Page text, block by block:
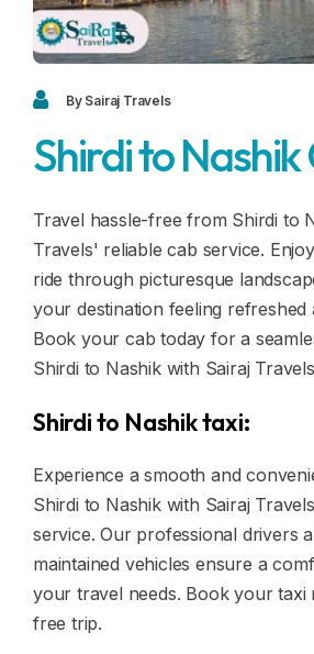
FAQ
Blogs
Contact
Contact
Career
By Sairaj Travels
Shirdi to Nashik
Travel hassle-free from Shirdi to
Travels' reliable cab service.
ride through picturesque
your destination feeling refreshed
Book your cab today for a
Shirdi to Nashik with Sairaj
Shirdi to Nashik taxi:
Experience a smooth and
Shirdi to Nashik with Sairaj
service. Our professional drivers
maintained vehicles ensure a
your travel needs. Book your taxi
free trip.